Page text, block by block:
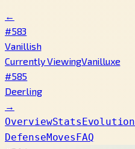
←
#583
Vanillish
Currently ViewingVanilluxe
#585
Deerling
→
OverviewStatsEvolution
DefenseMovesFAQ